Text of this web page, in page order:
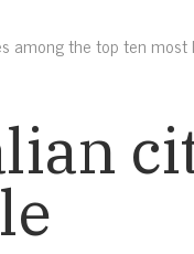
among the top ten most